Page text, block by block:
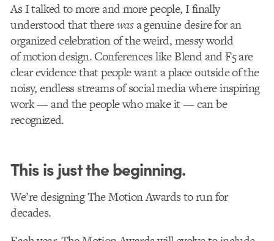
As I talked to more and more people, I finally
understood that therewasa genuine desire for an
organized celebration of the weird, messy world
of motion design. Conferences like Blend and F5 are
clear evidence that people want a place outside of the
noisy, endless streams of social media where inspiring
work — and the people who make it — can be
recognized.
This is just the beginning.
We’re designing The Motion Awards to run for
decades.